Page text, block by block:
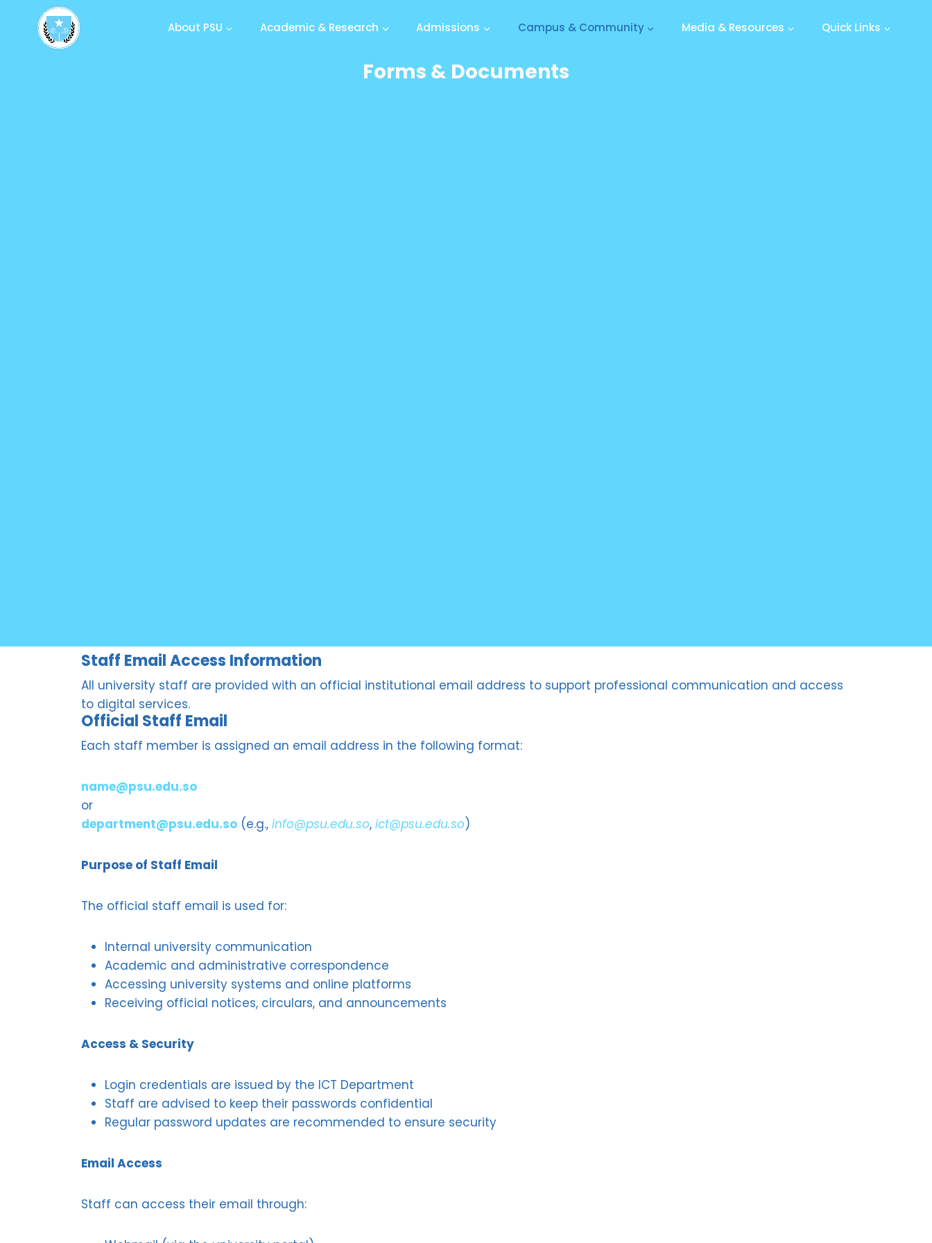
About PSU Academic & Research Admissions Campus & Community Media & Resources Quick Links
Forms & Documents
Staff Email Access Information
All university staff are provided with an official institutional email address to support professional communication and access
to digital services.
Official Staff Email
Each staff member is assigned an email address in the following format:
name@psu.edu.so
or
department@psu.edu.so (e.g., info@psu.edu.so, ict@psu.edu.so)
Purpose of Staff Email
The official staff email is used for:
Internal university communication
Academic and administrative correspondence
Accessing university systems and online platforms
Receiving official notices, circulars, and announcements
Access & Security
Login credentials are issued by the ICT Department
Staff are advised to keep their passwords confidential
Regular password updates are recommended to ensure security
Email Access
Staff can access their email through: